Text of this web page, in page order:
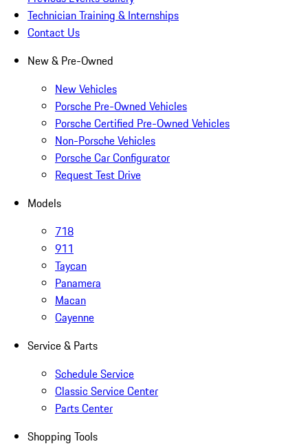
Technician Training & Internships
Contact Us
New & Pre-Owned
New Vehicles
Porsche Pre-Owned Vehicles
Porsche Certified Pre-Owned Vehicles
Non-Porsche Vehicles
Porsche Car Configurator
Request Test Drive
Models
718
911
Taycan
Panamera
Macan
Cayenne
Service & Parts
Schedule Service
Classic Service Center
Parts Center
Shopping Tools